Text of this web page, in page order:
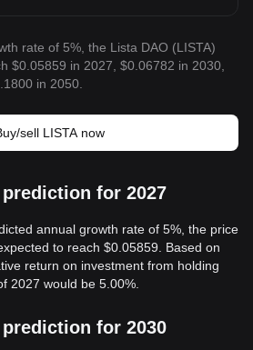
rate of 5%, the Lista DAO (LISTA)
$0.05859 in 2027, $0.06782 in 2030,
in 2050.
sell LISTA now
for 2027
annual growth rate of 5%, the price
to reach $0.05859. Based on
return on investment from holding
2027 would be 5.00%.
for 2030